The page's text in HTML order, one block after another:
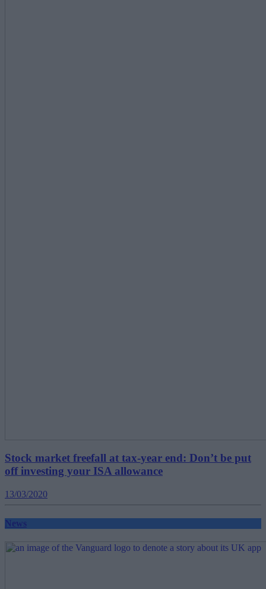
Stock market freefall at tax-year end: Don’t be put
off investing your ISA allowance
13/03/2020
News